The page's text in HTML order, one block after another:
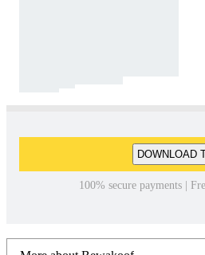
DOWNLOAD
100% secure payments |